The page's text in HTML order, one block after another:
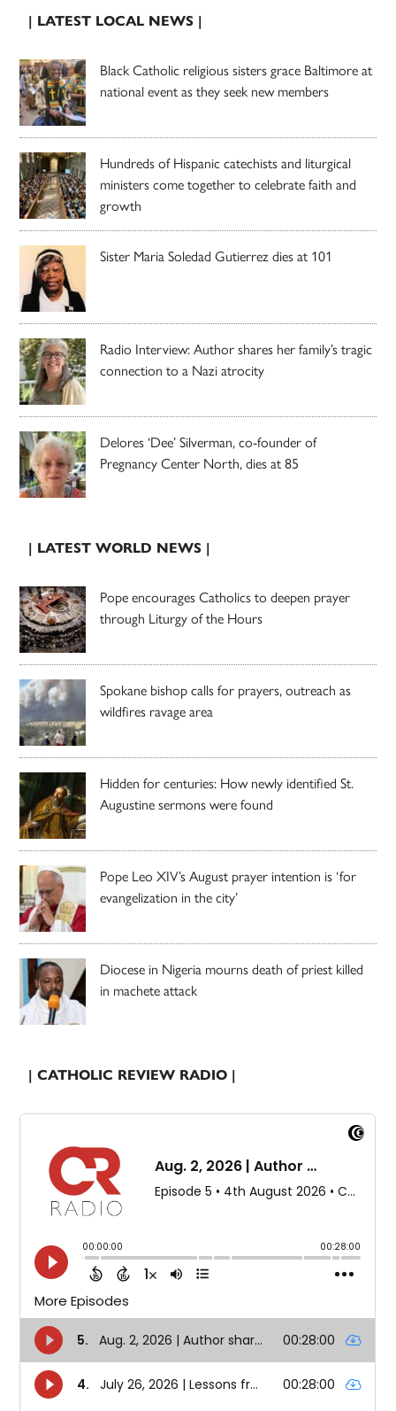
| LATEST LOCAL NEWS |
Black Catholic religious sisters grace Baltimore at
national event as they seek new members
Hundreds of Hispanic catechists and liturgical
ministers come together to celebrate faith and
growth
Sister Maria Soledad Gutierrez dies at 101
Radio Interview: Author shares her family’s tragic
connection to a Nazi atrocity
Delores ‘Dee’ Silverman, co-founder of
Pregnancy Center North, dies at 85
| LATEST WORLD NEWS |
Pope encourages Catholics to deepen prayer
through Liturgy of the Hours
Spokane bishop calls for prayers, outreach as
wildfires ravage area
Hidden for centuries: How newly identified St.
Augustine sermons were found
Pope Leo XIV’s August prayer intention is ‘for
evangelization in the city’
Diocese in Nigeria mourns death of priest killed
in machete attack
| CATHOLIC REVIEW RADIO |